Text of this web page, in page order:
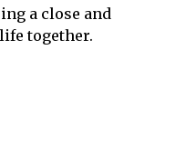
a close and
together​.